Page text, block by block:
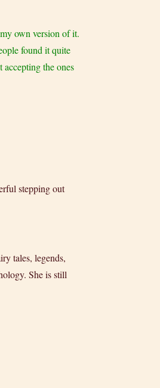
own version of it.
found it quite
the ones
stepping out
tales, legends,
She is still